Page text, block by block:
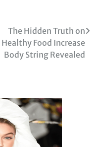
The Hidden Truth on
Healthy Food Increase
Body String Revealed